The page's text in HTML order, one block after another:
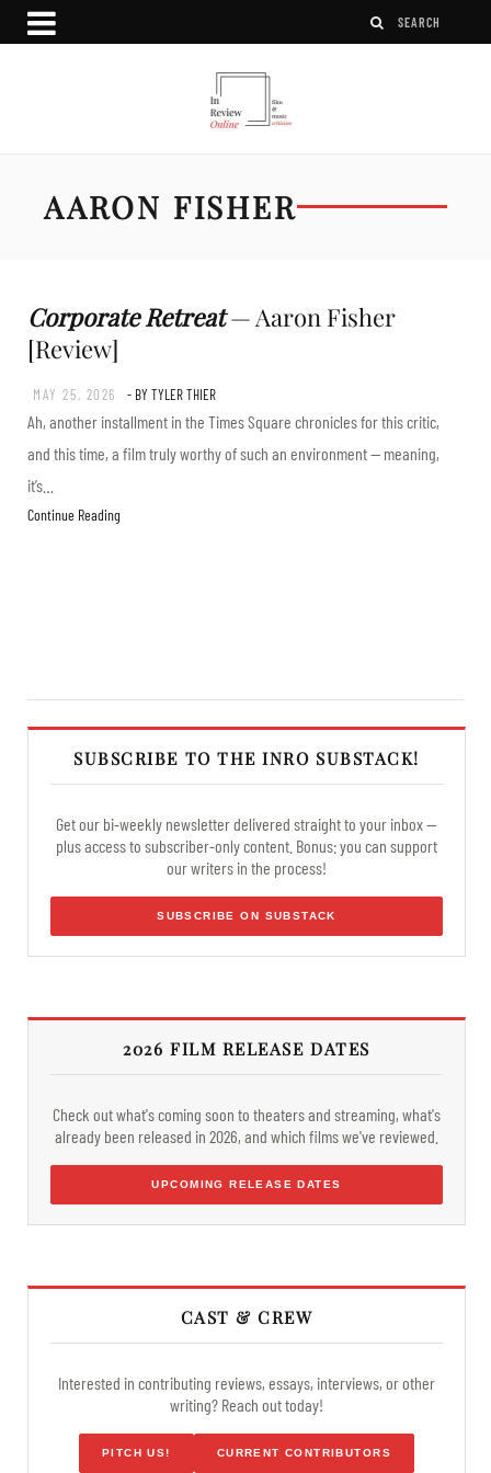
AARON FISHER
Corporate Retreat— Aaron Fisher
[Review]
MAY 25, 2026 - BY TYLER THIER
Ah, another installment in the Times Square chronicles for this critic,
and this time, a film truly worthy of such an environment — meaning,
it’s…
Continue Reading
SUBSCRIBE TO THE INRO SUBSTACK!
Get our bi-weekly newsletter delivered straight to your inbox —
plus access to subscriber-only content. Bonus: you can support
our writers in the process!
SUBSCRIBE ON SUBSTACK
2026 FILM RELEASE DATES
Check out what's coming soon to theaters and streaming, what's
already been released in 2026, and which films we've reviewed.
UPCOMING RELEASE DATES
CAST & CREW
Interested in contributing reviews, essays, interviews, or other
writing? Reach out today!
PITCH US! CURRENT CONTRIBUTORS